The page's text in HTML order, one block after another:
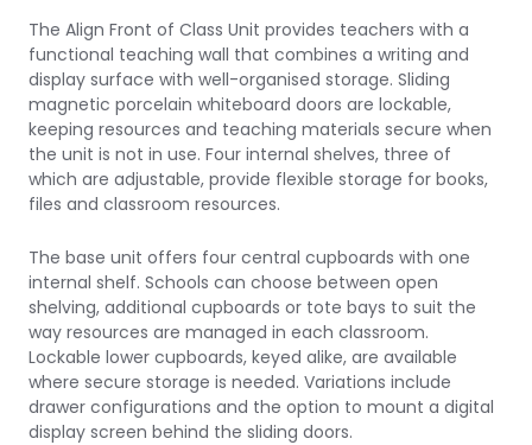
The Align Front of Class Unit provides teachers with a
functional teaching wall that combines a writing and
display surface with well-organised storage. Sliding
magnetic porcelain whiteboard doors are lockable,
keeping resources and teaching materials secure when
the unit is not in use. Four internal shelves, three of
which are adjustable, provide flexible storage for books,
files and classroom resources.
The base unit offers four central cupboards with one
internal shelf. Schools can choose between open
shelving, additional cupboards or tote bays to suit the
way resources are managed in each classroom.
Lockable lower cupboards, keyed alike, are available
where secure storage is needed. Variations include
drawer configurations and the option to mount a digital
display screen behind the sliding doors.